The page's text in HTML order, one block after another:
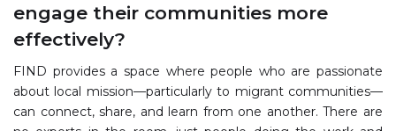
engage their communities more
effectively?
FIND provides a space where people who are passionate
about local mission—particularly to migrant communities—
can connect, share, and learn from one another. There are